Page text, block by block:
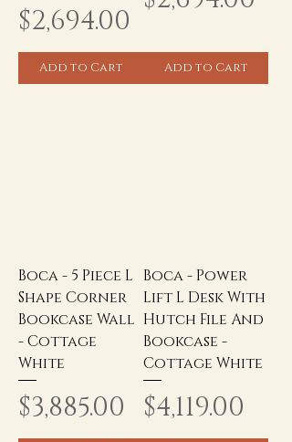
Price
$2,694.00
Add to Cart Add to Cart
Boca - 5 Piece L
Shape Corner
Bookcase Wall
- Cottage
White
Price
$3,885.00
Boca - Power
Lift L Desk With
Hutch File And
Bookcase -
Cottage White
Price
$4,119.00